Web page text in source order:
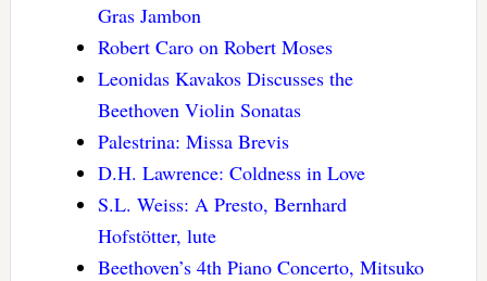
Gras Jambon
Robert Caro on Robert Moses
Leonidas Kavakos Discusses the
Beethoven Violin Sonatas
Palestrina: Missa Brevis
D.H. Lawrence: Coldness in Love
S.L. Weiss: A Presto, Bernhard
Hofstötter, lute
Beethoven’s 4th Piano Concerto, Mitsuko